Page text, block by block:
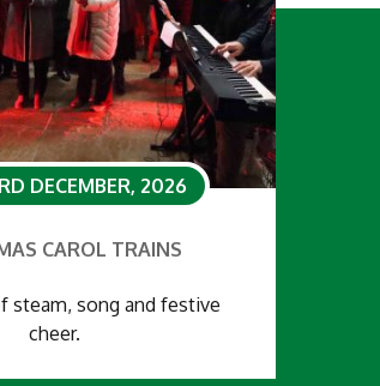
DECEMBER, 2026
CAROL TRAINS
steam, song and festive
cheer.